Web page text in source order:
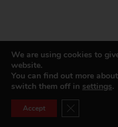
We are using cookies to
website.
You can find out more
switch them off in settings.
Accept Close GDPR